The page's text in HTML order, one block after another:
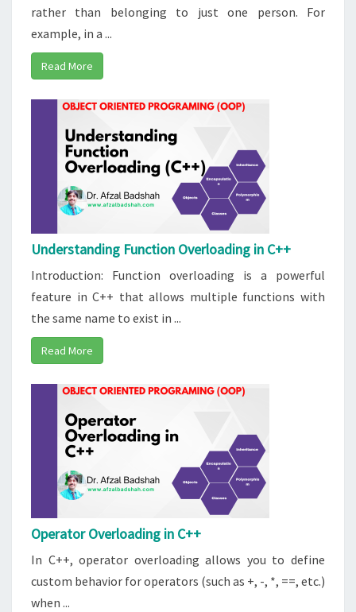
rather than belonging to just one person. For
example, in a ...
Read More
Understanding Function Overloading in C++
Introduction: Function overloading is a powerful
feature in C++ that allows multiple functions with
the same name to exist in ...
Read More
Operator Overloading in C++
In C++, operator overloading allows you to define
custom behavior for operators (such as +, -, *, ==, etc.)
when ...